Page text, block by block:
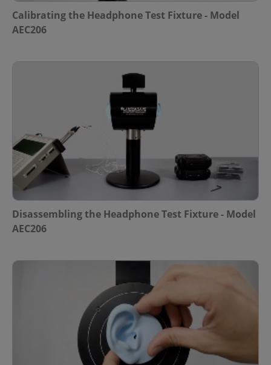
Calibrating the Headphone Test Fixture - Model
AEC206
Disassembling the Headphone Test Fixture - Model
AEC206